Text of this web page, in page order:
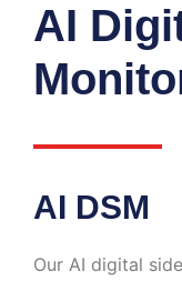
AI
AI DSM
Our AI digital